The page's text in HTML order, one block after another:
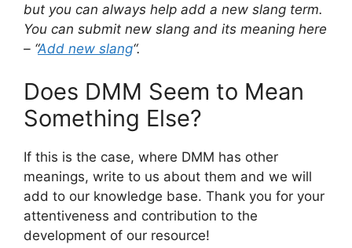
but you can always help add a new slang term.
You can submit new slang and its meaning here
– “Add new slang“.
Does DMM Seem to Mean
Something Else?
If this is the case, where DMM has other
meanings, write to us about them and we will
add to our knowledge base. Thank you for your
attentiveness and contribution to the
development of our resource!